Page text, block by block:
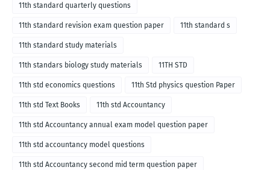
11th standard quarterly questions
11th standard revision exam question paper 11th standard s
11th standard study materials
11th standars biology study materials 11TH STD
11th std economics questions 11th Std physics question Paper
11th std Text Books 11th std Accountancy
11th std Accountancy annual exam model question paper
11th std accountancy model questions
11th std Accountancy second mid term question paper